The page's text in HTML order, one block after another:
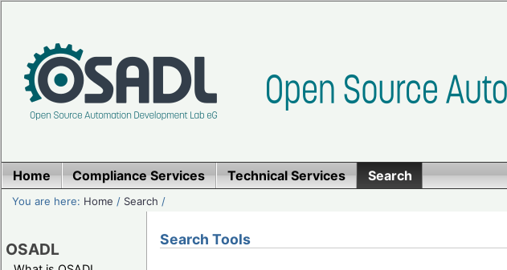
Home Compliance Services Technical Services Search
You are here: Home / Search /
OSADL Search Tools